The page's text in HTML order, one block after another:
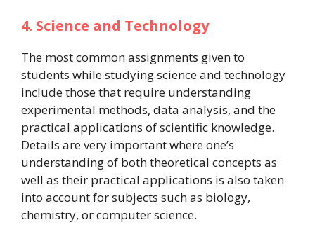
4. Science and Technology
The most common assignments given to
students while studying science and technology
include those that require understanding
experimental methods, data analysis, and the
practical applications of scientific knowledge.
Details are very important where one’s
understanding of both theoretical concepts as
well as their practical applications is also taken
into account for subjects such as biology,
chemistry, or computer science.